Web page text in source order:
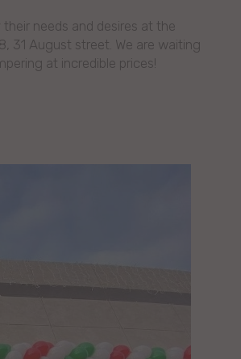
needs and desires at the
31 August street. We are waiting
at incredible prices!